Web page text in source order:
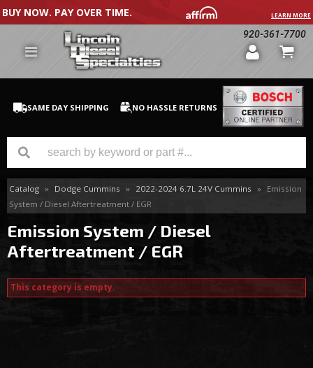
BUY NOW. PAY OVER TIME. LEARN MORE
920-361-7700
SAME DAY SHIPPING NO HASSLE RETURNS
GM Duramax
Dodge Cummins
Ford Powerstroke
Medium / H.D. Trucks / Equipment
Catalog » Dodge Cummins » 2022-2024 6.7L 24V Cummins »
Emission
System / Diesel Aftertreatment / EGR
Emission System / Diesel
Aftertreatment / EGR
This category is empty.